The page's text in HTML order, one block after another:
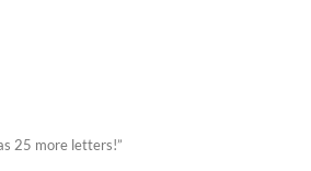
25 more letters!”